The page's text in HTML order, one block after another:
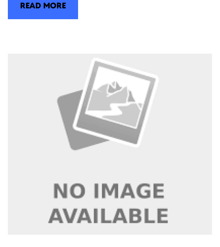
READ MORE